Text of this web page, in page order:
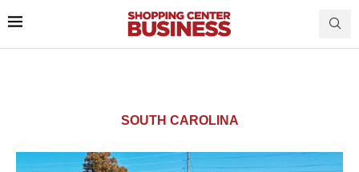
SOUTH CAROLINA